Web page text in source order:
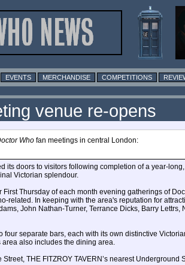
EVENTS MERCHANDISE COMPETITIONS
venue re-opens
Who fan meetings in central London:
its doors to visitors following completion of a year-
Victorian splendour.
Thursday of each month evening gatherings of
related. In keeping with the area's reputation for
John Nathan-Turner, Terrance Dicks, Barry
separate bars, each with its own distinctive
also includes the dining area.
THE FITZROY TAVERN’s nearest